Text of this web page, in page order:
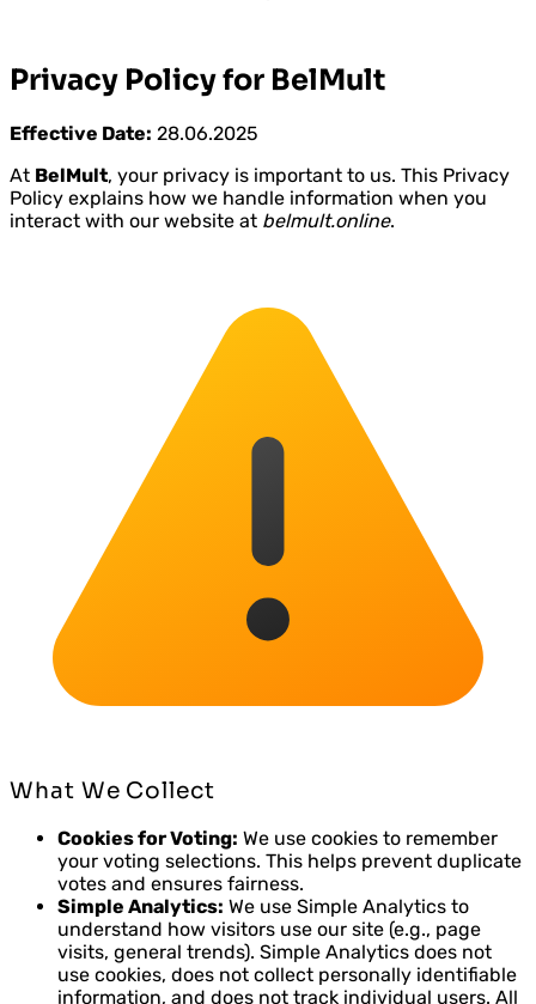
Privacy Policy for BelMult
Effective Date: 28.06.2025
At BelMult, your privacy is important to us. This Privacy
Policy explains how we handle information when you
interact with our website at belmult.online.
What We Collect
Cookies for Voting: We use cookies to remember
your voting selections. This helps prevent duplicate
votes and ensures fairness.
Simple Analytics: We use Simple Analytics to
understand how visitors use our site (e.g., page
visits, general trends). Simple Analytics does not
use cookies, does not collect personally identifiable
information, and does not track individual users. All